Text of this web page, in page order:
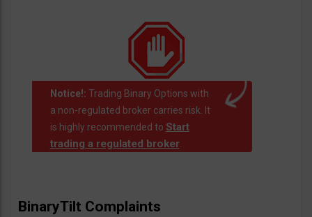
Notice!: Trading Binary Options with
a non-regulated broker carries risk. It
is highly recommended to Start
trading a regulated broker.
BinaryTilt Complaints